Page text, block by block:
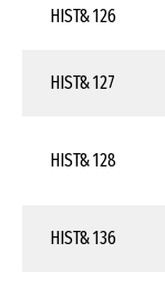
HIST& 126
HIST& 127
HIST& 128
HIST& 136